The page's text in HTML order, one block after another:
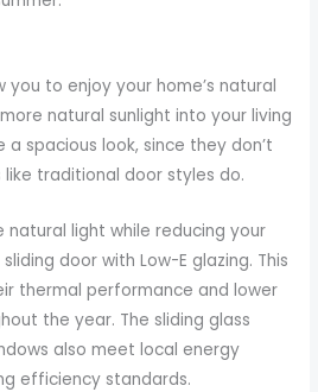
you to enjoy your home’s natural
natural sunlight into your living
spacious look, since they don’t
traditional door styles do.
light while reducing your
door with Low-E glazing. This
thermal performance and lower
the year. The sliding glass
also meet local energy
efficiency standards.